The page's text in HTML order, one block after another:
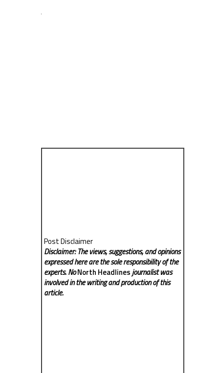
Post Disclaimer
Disclaimer: The views, suggestions, and opinions
expressed here are the sole responsibility of the
experts. NoNorth Headlinesjournalist was
involved in the writing and production of this
article.